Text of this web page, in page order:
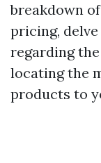
breakdown
pricing,
regarding
locating the
products to